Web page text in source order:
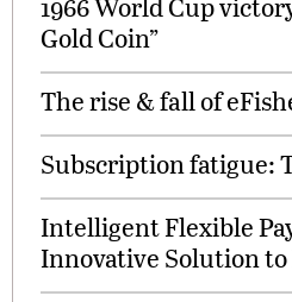
Gold Coin”
The rise & fall of
Subscription fatigue:
Intelligent Flexible
Innovative Solution